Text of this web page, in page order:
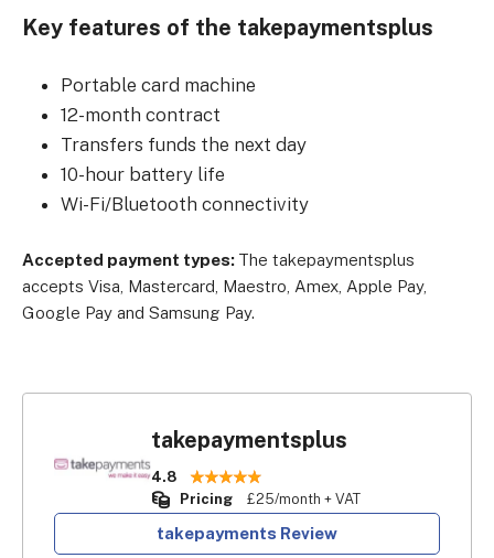
Key features of the takepaymentsplus
Portable card machine
12-month contract
Transfers funds the next day
10-hour battery life
Wi-Fi/Bluetooth connectivity
Accepted payment types: The takepaymentsplus
accepts Visa, Mastercard, Maestro, Amex, Apple Pay,
Google Pay and Samsung Pay.
takepaymentsplus
4.8
Pricing
£25/month + VAT
takepayments Review